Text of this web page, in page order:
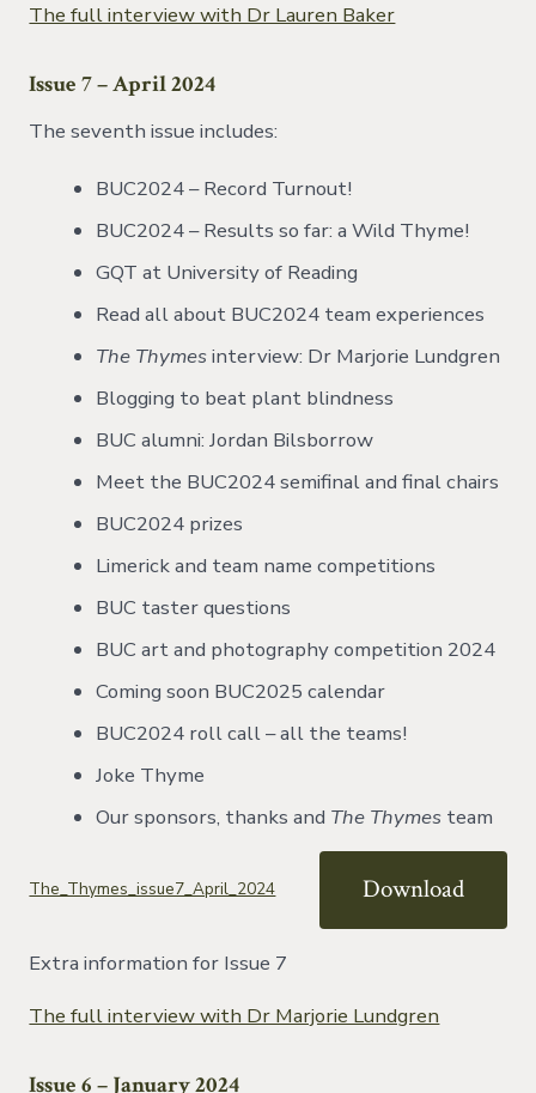
The full interview with Dr Lauren Baker
Issue 7 – April 2024
The seventh issue includes:
BUC2024 – Record Turnout!
BUC2024 – Results so far: a Wild Thyme!
GQT at University of Reading
Read all about BUC2024 team experiences
The Thymesinterview: Dr Marjorie Lundgren
Blogging to beat plant blindness
BUC alumni: Jordan Bilsborrow
Meet the BUC2024 semifinal and final chairs
BUC2024 prizes
Limerick and team name competitions
BUC taster questions
BUC art and photography competition 2024
Coming soon BUC2025 calendar
BUC2024 roll call – all the teams!
Joke Thyme
Our sponsors, thanks and The Thymes team
The_Thymes_issue7_April_2024 Download
Extra information for Issue 7
The full interview with Dr Marjorie Lundgren
Issue 6 – January 2024